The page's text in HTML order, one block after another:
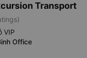
Transport
VIP
Office